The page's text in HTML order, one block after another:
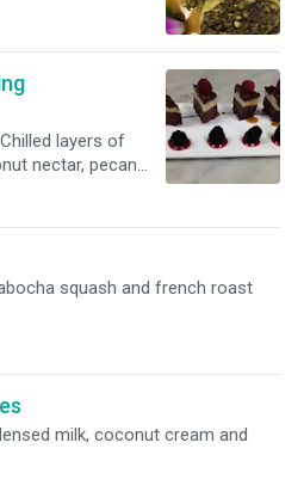
syrup and
layers of
nectar, pecan
squash and french roast
milk, coconut cream and